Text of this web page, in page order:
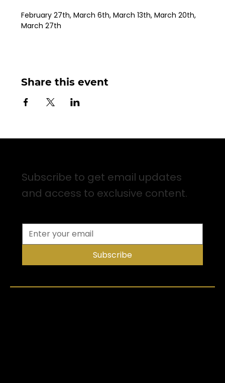
February 27th, March 6th, March 13th, March 20th,
March 27th
Share this event
Subscribe to get email updates
and access to exclusive content.
Subscribe